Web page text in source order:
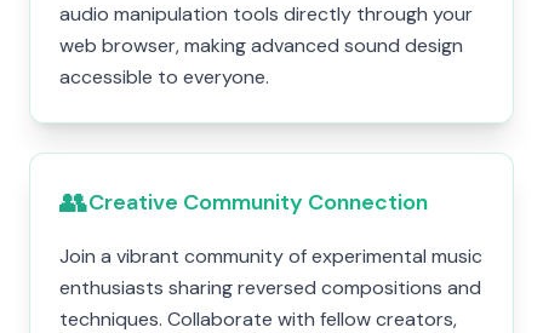
audio manipulation tools directly through your
web browser, making advanced sound design
accessible to everyone.
👥Creative Community Connection
Join a vibrant community of experimental music
enthusiasts sharing reversed compositions and
techniques. Collaborate with fellow creators,